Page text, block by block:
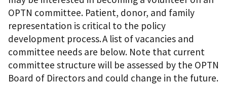
OPTN committee. Patient, donor, and family
representation is critical to the policy
development process. A list of vacancies and
committee needs are below. Note that current
committee structure will be assessed by the OPTN
Board of Directors and could change in the future.